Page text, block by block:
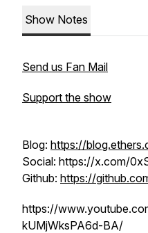
Show Notes
Send us Fan Mail
Support the show
Blog: https://
Social: https://x.com/
Github: https://
https://
kUMjWksPA6d-BA/